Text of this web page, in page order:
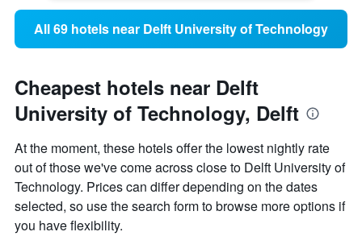
All 69 hotels near Delft University of Technology
Cheapest hotels near Delft
University of Technology, Delft
At the moment, these hotels offer the lowest nightly rate
out of those we've come across close to Delft University of
Technology. Prices can differ depending on the dates
selected, so use the search form to browse more options if
you have flexibility.